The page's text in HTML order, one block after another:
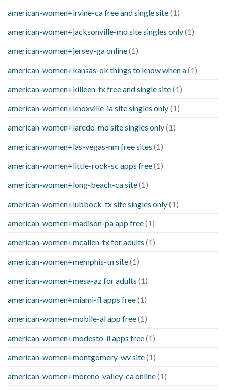
american-women+irvine-ca free and single site(1)
american-women+jacksonville-mo site singles only(1)
american-women+jersey-ga online(1)
american-women+kansas-ok things to know when a(1)
american-women+killeen-tx free and single site(1)
american-women+knoxville-ia site singles only(1)
american-women+laredo-mo site singles only(1)
american-women+las-vegas-nm free sites (1)
american-women+little-rock-sc apps free(1)
american-women+long-beach-ca site(1)
american-women+lubbock-tx site singles only(1)
american-women+madison-pa app free(1)
american-women+mcallen-tx for adults (1)
american-women+memphis-tn site(1)
american-women+mesa-az for adults (1)
american-women+miami-fl apps free(1)
american-women+mobile-al app free(1)
american-women+modesto-il apps free(1)
american-women+montgomery-wv site(1)
american-women+moreno-valley-ca online(1)